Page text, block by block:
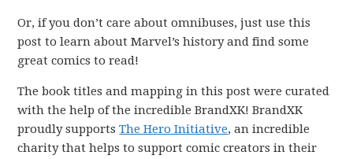
Or, if you don’t care about omnibuses, just use this
post to learn about Marvel’s history and find some
great comics to read!
The book titles and mapping in this post were curated
with the help of the incredible BrandXK! BrandXK
proudly supportsThe Hero Initiative, an incredible
charity that helps to support comic creators in their